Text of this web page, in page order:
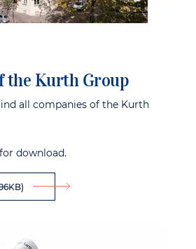
the Kurth Group
all companies of the Kurth
download.